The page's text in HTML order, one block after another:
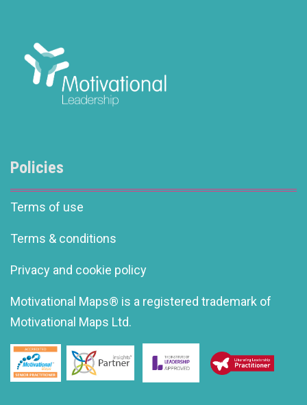
Policies
Terms of use
Terms & conditions
Privacy and cookie policy
Motivational Maps® is a registered trademark of
Motivational Maps Ltd.